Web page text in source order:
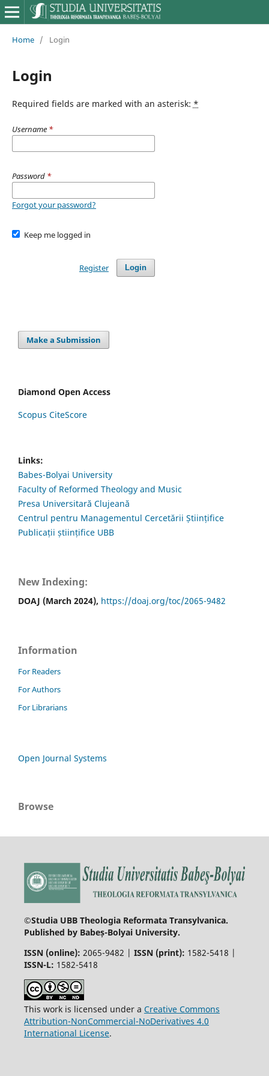
Home / Login
Login
Required fields are marked with an asterisk: *
Username *
Password *
Forgot your password?
Keep me logged in
Login
Register
Make a Submission
Diamond Open Access
Scopus CiteScore
Links:
Babes-Bolyai University
Faculty of Reformed Theology and Music
Presa Universitară Clujeană
Centrul pentru Managementul Cercetării Științifice
Publicații științifice UBB
New Indexing:
DOAJ (March 2024), https://doaj.org/toc/2065-9482
Information
For Readers
For Authors
For Librarians
Open Journal Systems
Browse
©Studia UBB Theologia Reformata Transylvanica.
Published by Babeș-Bolyai University.
ISSN (online): 2065-9482 | ISSN (print): 1582-5418 |
ISSN-L: 1582-5418
This work is licensed under a Creative Commons
Attribution-NonCommercial-NoDerivatives 4.0
International License.